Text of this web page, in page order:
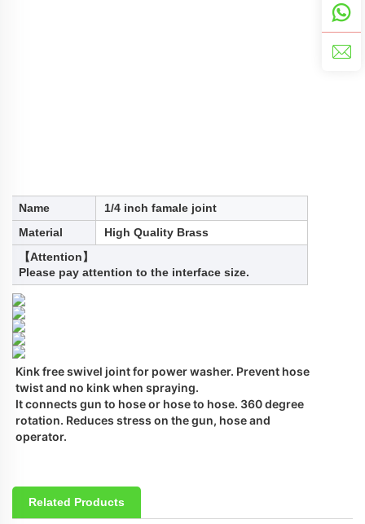
Name
1/4 inch famale joint
Material
High Quality Brass
【Attention】
Please pay attention to the interface size.
Kink free swivel joint for power washer. Prevent hose
twist and no kink when spraying.
It connects gun to hose or hose to hose. 360 degree
rotation. Reduces stress on the gun, hose and
operator.
Related Products